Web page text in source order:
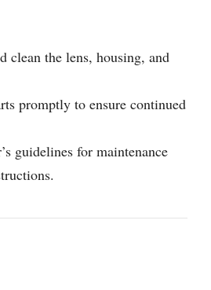
clean the lens, housing, and
promptly to ensure continued
guidelines for maintenance